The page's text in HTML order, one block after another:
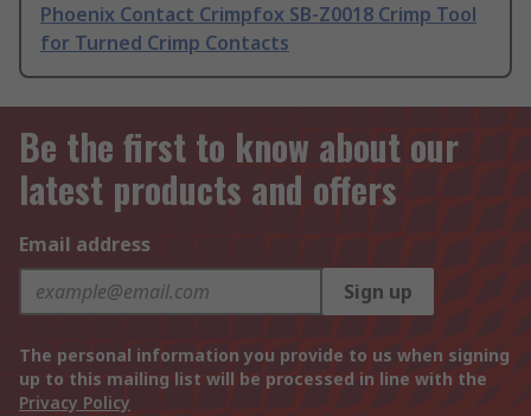
Phoenix Contact Crimpfox SB-Z0018 Crimp Tool
for Turned Crimp Contacts
Be the first to know about our
latest products and offers
Email address
Sign up
The personal information you provide to us when signing
up to this mailing list will be processed in line with the
Privacy Policy